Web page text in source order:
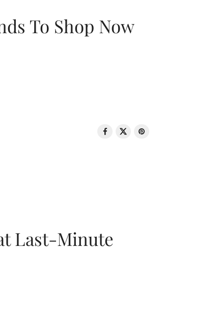
To Shop Now
Last-Minute